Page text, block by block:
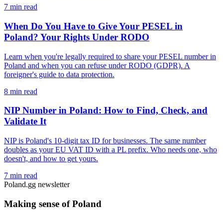
7 min read
When Do You Have to Give Your PESEL in
Poland? Your Rights Under RODO
Learn when you're legally required to share your PESEL number in
Poland and when you can refuse under RODO (GDPR). A
foreigner's guide to data protection.
8 min read
NIP Number in Poland: How to Find, Check, and
Validate It
NIP is Poland's 10-digit tax ID for businesses. The same number
doubles as your EU VAT ID with a PL prefix. Who needs one, who
doesn't, and how to get yours.
7 min read
Poland.gg newsletter
Making sense of Poland